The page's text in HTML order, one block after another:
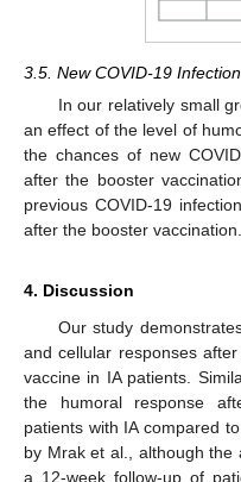
3.5. New COVID-19
In our relatively small
an effect of the level of
the chances of new
after the booster
previous COVID-19
after the booster vaccination.
4. Discussion
Our study
and cellular responses
vaccine in IA patients.
the humoral response
patients with IA compared
by Mrak et al., although
a 12-week follow-up of